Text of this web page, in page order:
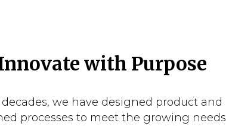
with Purpose
decades, we have designed product and
processes to meet the growing needs